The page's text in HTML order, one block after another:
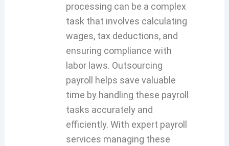
processing can be a complex
task that involves calculating
wages, tax deductions, and
ensuring compliance with
labor laws. Outsourcing
payroll helps save valuable
time by handling these payroll
tasks accurately and
efficiently. With expert payroll
services managing these